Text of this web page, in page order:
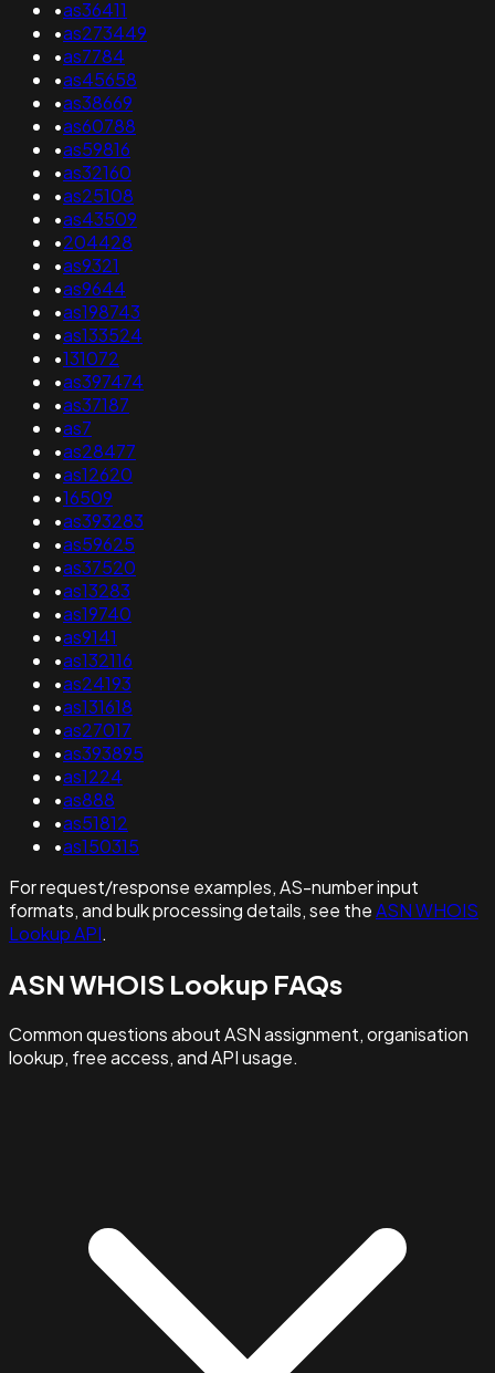
•as36411
•as273449
•as7784
•as45658
•as38669
•as60788
•as59816
•as32160
•as25108
•as43509
•204428
•as9321
•as9644
•as198743
•as133524
•131072
•as397474
•as37187
•as7
•as28477
•as12620
•16509
•as393283
•as59625
•as37520
•as13283
•as19740
•as9141
•as132116
•as24193
•as131618
•as27017
•as393895
•as1224
•as888
•as51812
•as150315
For request/response examples, AS-number input
formats, and bulk processing details, see theASN WHOIS
Lookup API.
ASN WHOIS Lookup FAQs
Common questions about ASN assignment, organisation
lookup, free access, and API usage.